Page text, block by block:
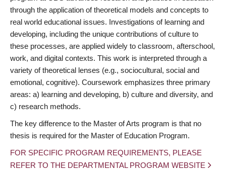
through the application of theoretical models and concepts to
real world educational issues. Investigations of learning and
developing, including the unique contributions of culture to
these processes, are applied widely to classroom, afterschool,
work, and digital contexts. This work is interpreted through a
variety of theoretical lenses (e.g., sociocultural, social and
emotional, cognitive). Coursework emphasizes three primary
areas: a) learning and developing, b) culture and diversity, and
c) research methods.
The key difference to the Master of Arts program is that no
thesis is required for the Master of Education Program.
FOR SPECIFIC PROGRAM REQUIREMENTS, PLEASE
REFER TO THE DEPARTMENTAL PROGRAM WEBSITE